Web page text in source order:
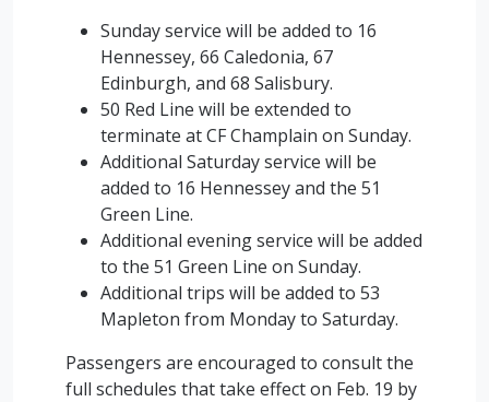
Sunday service will be added to 16
Hennessey, 66 Caledonia, 67
Edinburgh, and 68 Salisbury.
50 Red Line will be extended to
terminate at CF Champlain on Sunday.
Additional Saturday service will be
added to 16 Hennessey and the 51
Green Line.
Additional evening service will be added
to the 51 Green Line on Sunday.
Additional trips will be added to 53
Mapleton from Monday to Saturday.
Passengers are encouraged to consult the
full schedules that take effect on Feb. 19 by